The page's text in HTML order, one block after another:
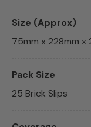
Size (Approx)
75mm x 228mm x
Pack Size
25 Brick Slips